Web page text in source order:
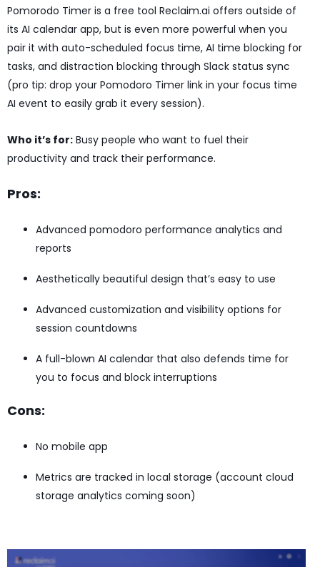
Pomorodo Timer is a free tool Reclaim.ai offers outside of
its AI calendar app, but is even more powerful when you
pair it with auto-scheduled focus time, AI time blocking for
tasks, and distraction blocking through Slack status sync
(pro tip: drop your Pomodoro Timer link in your focus time
AI event to easily grab it every session).
Who it’s for: Busy people who want to fuel their
productivity and track their performance.
Pros:
Advanced pomodoro performance analytics and
reports
Aesthetically beautiful design that’s easy to use
Advanced customization and visibility options for
session countdowns
A full-blown AI calendar that also defends time for
you to focus and block interruptions
Cons:
No mobile app
Metrics are tracked in local storage (account cloud
storage analytics coming soon)